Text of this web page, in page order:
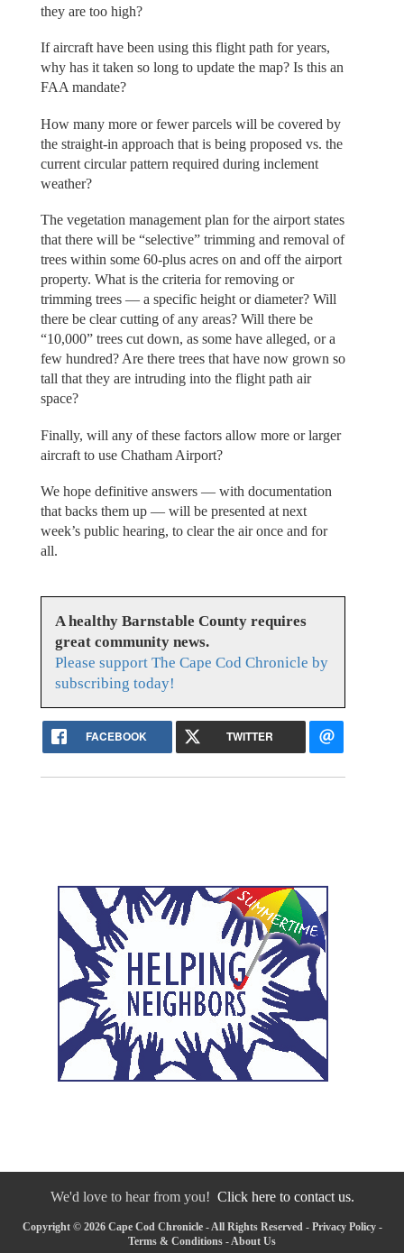
they are too high?
If aircraft have been using this flight path for years,
why has it taken so long to update the map? Is this an
FAA mandate?
How many more or fewer parcels will be covered by
the straight-in approach that is being proposed vs. the
current circular pattern required during inclement
weather?
The vegetation management plan for the airport states
that there will be “selective” trimming and removal of
trees within some 60-plus acres on and off the airport
property. What is the criteria for removing or
trimming trees — a specific height or diameter? Will
there be clear cutting of any areas? Will there be
“10,000” trees cut down, as some have alleged, or a
few hundred? Are there trees that have now grown so
tall that they are intruding into the flight path air
space?
Finally, will any of these factors allow more or larger
aircraft to use Chatham Airport?
We hope definitive answers — with documentation
that backs them up — will be presented at next
week’s public hearing, to clear the air once and for
all.
A healthy Barnstable County requires
great community news.
Please support The Cape Cod Chronicle by
subscribing today!
FACEBOOK TWITTER
We'd love to hear from you! Click here to contact us.
Copyright © 2026 Cape Cod Chronicle - All Rights Reserved - Privacy Policy-
Terms & Conditions - About Us